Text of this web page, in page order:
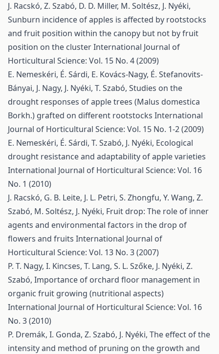
J. Racskó, Z. Szabó, D. D. Miller, M. Soltész, J. Nyéki,
Sunburn incidence of apples is affected by rootstocks
and fruit position within the canopy but not by fruit
position on the clusterInternational Journal of
Horticultural Science: Vol. 15 No. 4 (2009)
E. Nemeskéri, É. Sárdi, E. Kovács-Nagy, É. Stefanovits-
Bányai, J. Nagy, J. Nyéki, T. Szabó, Studies on the
drought responses of apple trees (Malus domestica
Borkh.) grafted on different rootstocks International
Journal of Horticultural Science: Vol. 15 No. 1-2 (2009)
E. Nemeskéri, É. Sárdi, T. Szabó, J. Nyéki, Ecological
drought resistance and adaptability of apple varieties
International Journal of Horticultural Science: Vol. 16
No. 1 (2010)
J. Racskó, G. B. Leite, J. L. Petri, S. Zhongfu, Y. Wang, Z.
Szabó, M. Soltész, J. Nyéki, Fruit drop: The role of inner
agents and environmental factors in the drop of
flowers and fruits International Journal of
Horticultural Science: Vol. 13 No. 3 (2007)
P. T. Nagy, I. Kincses, T. Lang, S. L. Szőke, J. Nyéki, Z.
Szabó, Importance of orchard floor management in
organic fruit growing (nutritional aspects)
International Journal of Horticultural Science: Vol. 16
No. 3 (2010)
P. Dremák, I. Gonda, Z. Szabó, J. Nyéki, The effect of the
intensity and method of pruning on the growth and